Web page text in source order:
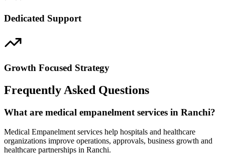
Dedicated Support
Growth Focused Strategy
Frequently Asked Questions
What are medical empanelment services in Ranchi?
Medical Empanelment services help hospitals and healthcare
organizations improve operations, approvals, business growth and
healthcare partnerships in Ranchi.